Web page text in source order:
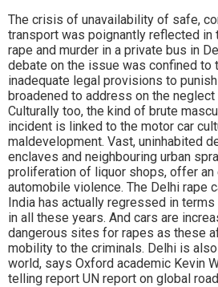
The crisis of unavailability of safe,
transport was poignantly reflected in
rape and murder in a private bus in
debate on the issue was confined
inadequate legal provisions to
broadened to address on the
Culturally too, the kind of brute
incident is linked to the motor car
maldevelopment. Vast, uninhabited
enclaves and neighbouring urban
proliferation of liquor shops, offer an
automobile violence. The Delhi rape
India has actually regressed in
in all these years. And cars are
dangerous sites for rapes as these
mobility to the criminals. Delhi is
world, says Oxford academic Kevin
telling report UN report on global